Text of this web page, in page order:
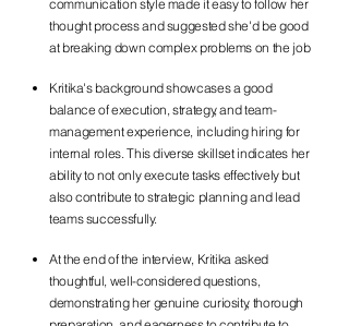
communication style made it easy to follow her
thought process and suggested she'd be good
at breaking down complex problems on the job
Kritika's background showcases a good
balance of execution, strategy, and team-
management experience, including hiring for
internal roles. This diverse skillset indicates her
ability to not only execute tasks effectively but
also contribute to strategic planning and lead
teams successfully.
At the end of the interview, Kritika asked
thoughtful, well-considered questions,
demonstrating her genuine curiosity, thorough